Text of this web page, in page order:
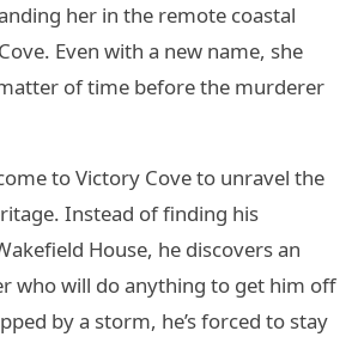
her in the remote coastal
Even with a new name, she
of time before the murderer
to Victory Cove to unravel the
Instead of finding his
House, he discovers an
who will do anything to get him off
by a storm, he’s forced to stay